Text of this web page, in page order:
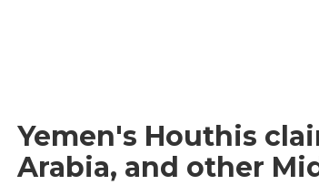
Yemen's Houthis
Arabia, and other